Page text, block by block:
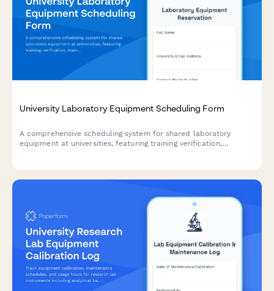
University Laboratory Equipment Scheduling Form
A comprehensive scheduling system for shared laboratory
equipment at universities, featuring training verification,